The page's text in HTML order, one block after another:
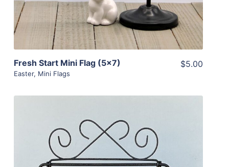
Fresh Start Mini Flag (5×7)
Easter, Mini Flags
$5.00